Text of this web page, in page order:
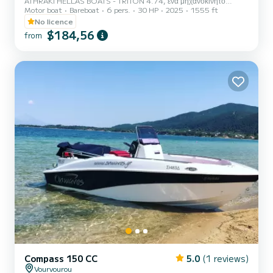
σκάφος στοιβαρό και κομψό που βρίσκεται σε ένα από τα πιο
όμορφα μέρη της Βόρειας Ελλάδας, τα Νέα Μουδανιά Χαλκιδικής.
Διατίθεται προς ενοικίαση καθημερινά από τις 09:00 έως τις 17:00
περίπου. Μπορείτε να νοικιάσετε το σκάφος μας χωρίς να έχετε άδεια
και είναι πραγματικά εύκολο να το χειριστείτε. Εάν είστε νέος στην
Motor boat Bareboat 6 pers. 30 HP 2025
1555 ft
No licence
from $184,56
Compass 150 CC 5.0 (1 reviews)
Vourvourou